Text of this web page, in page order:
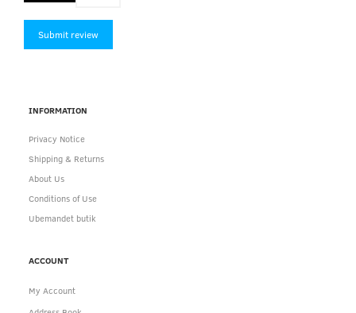
Submit review
INFORMATION
Privacy Notice
Shipping & Returns
About Us
Conditions of Use
Ubemandet butik
ACCOUNT
My Account